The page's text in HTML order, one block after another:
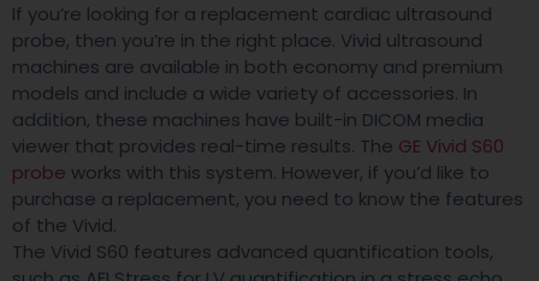
If you’re looking for a replacement cardiac ultrasound
probe, then you’re in the right place. Vivid ultrasound
machines are available in both economy and premium
models and include a wide variety of accessories. In
addition, these machines have built-in DICOM media
viewer that provides real-time results. The GE Vivid S60
probe works with this system. However, if you’d like to
purchase a replacement, you need to know the features
of the Vivid.
The Vivid S60 features advanced quantification tools,